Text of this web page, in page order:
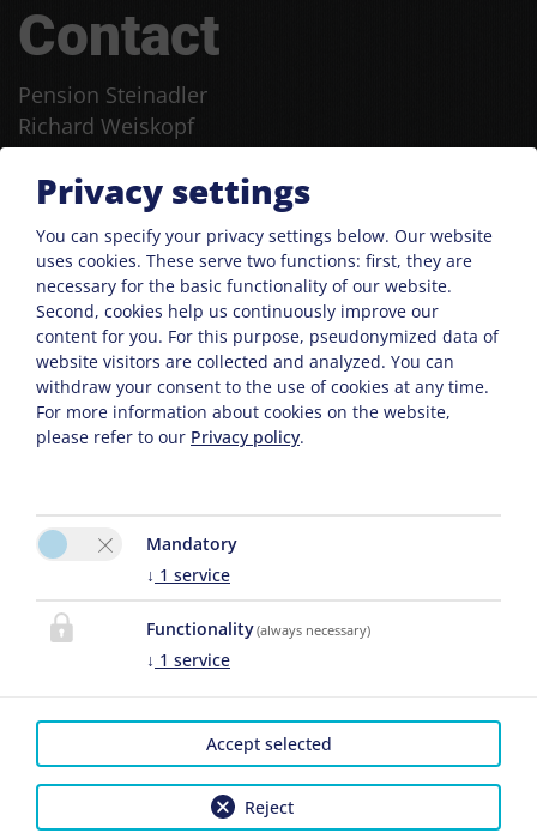
Contact
Pension Steinadler
Richard Weiskopf
Franz-Senn-Straße 99
6167 Neustift
Phone:+43 664 9130705
steinadler@aon.at
Please activate the “Functionality” option in the
cookie settings for the correct map display
Privacy settings
You can specify your privacy settings below. Our website
uses cookies. These serve two functions: first, they are
necessary for the basic functionality of our website.
Second, cookies help us continuously improve our
content for you. For this purpose, pseudonymized data of
website visitors are collected and analyzed. You can
withdraw your consent to the use of cookies at any time.
For more information about cookies on the website,
please refer to our Privacy policy.
Mandatory
↓ 1 service
Functionality(always necessary)
↓ 1 service
Reject
Accept selected